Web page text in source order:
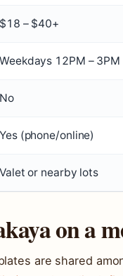
$18 – $40+
Weekdays 12PM – 3PM
No
Yes (phone/online)
Valet or nearby lots
on a
are shared